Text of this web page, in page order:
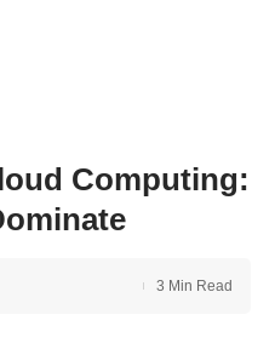
Computing:
3 Min Read